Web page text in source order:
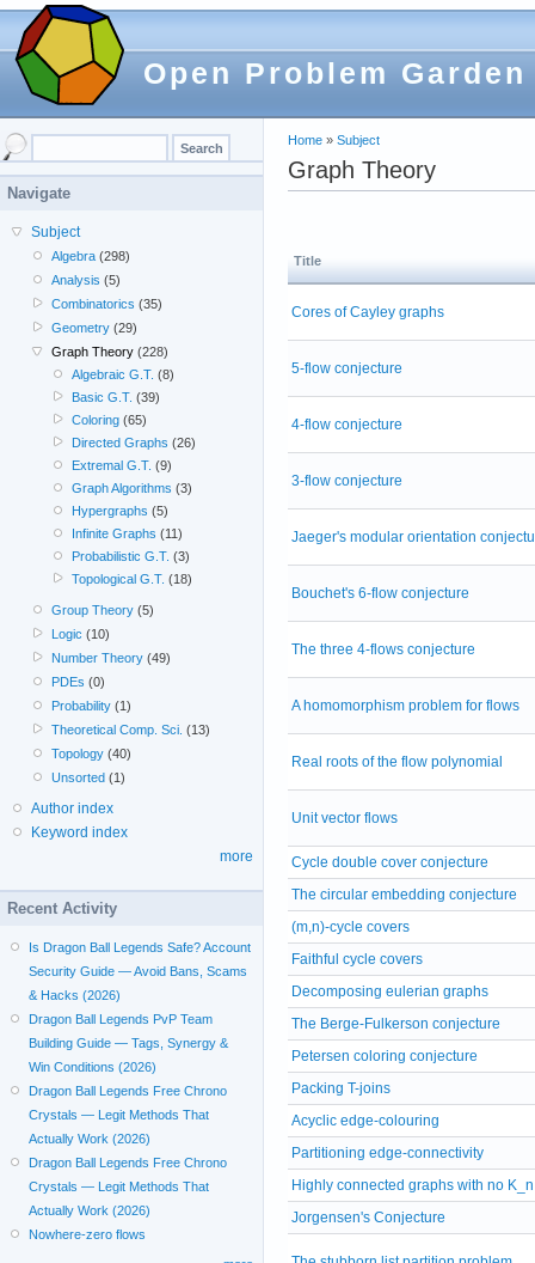
Open Problem Garden
Home » Subject
Graph Theory
Title
Cores of Cayley graphs
5-flow conjecture
4-flow conjecture
3-flow conjecture
Jaeger's modular orientation
Bouchet's 6-flow conjecture
The three 4-flows conjecture
A homomorphism problem for flows
Real roots of the flow polynomial
Unit vector flows
Cycle double cover conjecture
The circular embedding conjecture
(m,n)-cycle covers
Faithful cycle covers
Decomposing eulerian graphs
The Berge-Fulkerson conjecture
Petersen coloring conjecture
Packing T-joins
Acyclic edge-colouring
Partitioning edge-connectivity
Highly connected graphs with no
Jorgensen's Conjecture
Navigate
Subject
Algebra (298)
Analysis (5)
Combinatorics (35)
Geometry (29)
Graph Theory (228)
Algebraic G.T. (8)
Basic G.T. (39)
Coloring(65)
Directed Graphs (26)
Extremal G.T. (9)
Graph Algorithms (3)
Hypergraphs (5)
Infinite Graphs (11)
Probabilistic G.T. (3)
Topological G.T. (18)
Group Theory (5)
Logic (10)
Number Theory (49)
PDEs (0)
Probability (1)
Theoretical Comp. Sci. (13)
Topology (40)
Unsorted (1)
Author index
Keyword index
more
Recent Activity
Is Dragon Ball Legends Safe? Account
Security Guide — Avoid Bans, Scams
& Hacks (2026)
Dragon Ball Legends PvP Team
Building Guide — Tags, Synergy &
Win Conditions (2026)
Dragon Ball Legends Free Chrono
Crystals — Legit Methods That
Actually Work (2026)
Dragon Ball Legends Free Chrono
Crystals — Legit Methods That
Actually Work (2026)
Nowhere-zero flows